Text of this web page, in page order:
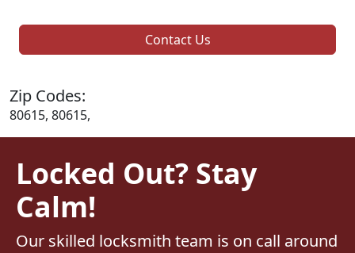
Contact Us
Zip Codes:
80615, 80615,
Locked Out? Stay
Calm!
Our skilled locksmith team is on call around